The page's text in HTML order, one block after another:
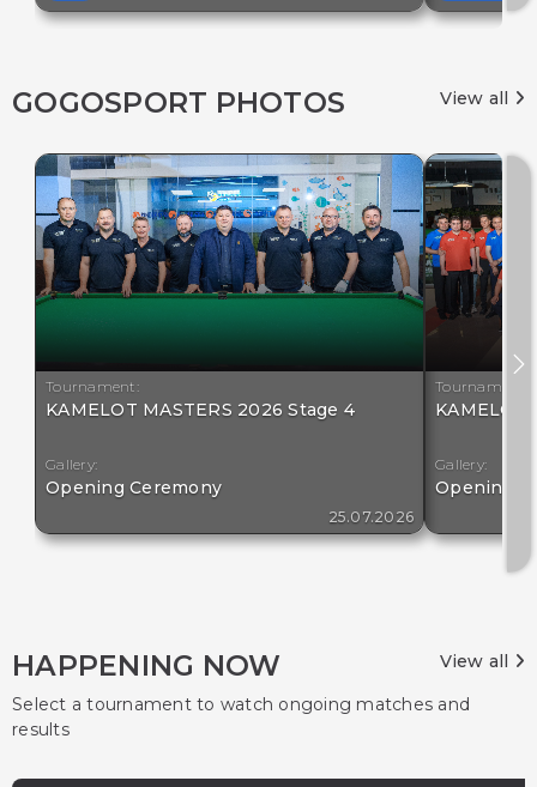
GOGOSPORT PHOTOS View all
Tournament:
KAMELOT MASTERS 2026 Stage 4
Gallery:
Opening Ceremony
25.07.2026
Tournament:
KAMELOT
Gallery:
Opening
HAPPENING NOW
View all
Select a tournament to watch ongoing matches and
results